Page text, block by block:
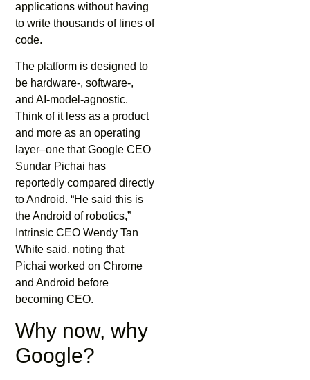
applications without having
to write thousands of lines of
code.
The platform is designed to
be hardware-, software-,
and AI-model-agnostic.
Think of it less as a product
and more as an operating
layer–one that Google CEO
Sundar Pichai has
reportedly compared directly
to Android. “He said this is
the Android of robotics,”
Intrinsic CEO Wendy Tan
White said, noting that
Pichai worked on Chrome
and Android before
becoming CEO.
Why now, why
Google?